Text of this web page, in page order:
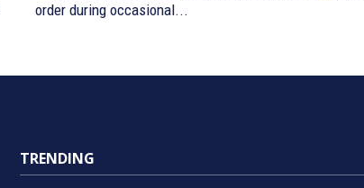
order during occasional...
TRENDING